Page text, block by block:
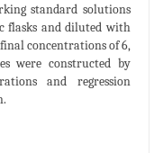
standard solutions
flasks and diluted with
concentrations of 6,
were constructed by
and regression